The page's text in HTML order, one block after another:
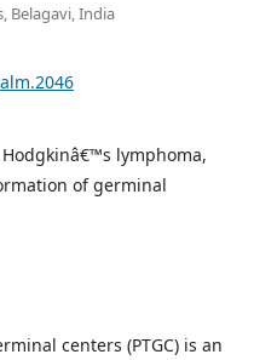
Belagavi, India
lymphoma,
of germinal
centers (PTGC) is an